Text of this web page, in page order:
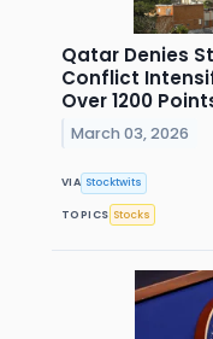
Qatar Denies
Conflict
Over 1200
March 03, 2026
VIA Stocktwits
TOPICS Stocks